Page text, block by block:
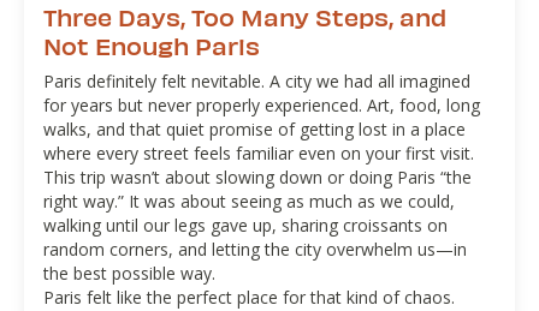
Three Days, Too Many Steps, and
Not Enough Paris
Paris definitely felt nevitable. A city we had all imagined
for years but never properly experienced. Art, food, long
walks, and that quiet promise of getting lost in a place
where every street feels familiar even on your first visit.
This trip wasn’t about slowing down or doing Paris “the
right way.” It was about seeing as much as we could,
walking until our legs gave up, sharing croissants on
random corners, and letting the city overwhelm us—in
the best possible way.
Paris felt like the perfect place for that kind of chaos.